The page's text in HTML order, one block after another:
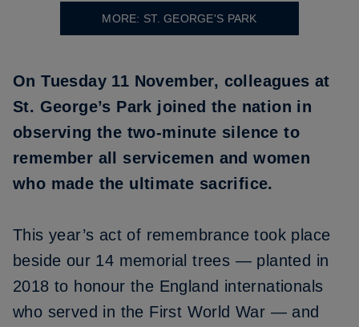
MORE: ST. GEORGE'S PARK
On Tuesday 11 November, colleagues at
St. George’s Park joined the nation in
observing the two-minute silence to
remember all servicemen and women
who made the ultimate sacrifice.
This year’s act of remembrance took place
beside our 14 memorial trees — planted in
2018 to honour the England internationals
who served in the First World War — and